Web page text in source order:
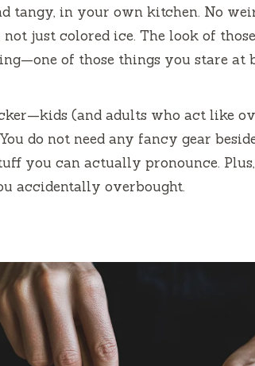
tangy, in your own kitchen. No
just colored ice. The look of
of those things you stare at
(and adults who act like
do not need any fancy gear
you can actually pronounce.
accidentally overbought.